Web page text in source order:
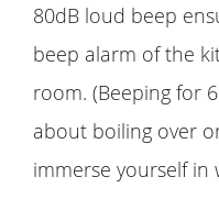
80dB loud beep
beep alarm of the
room. (Beeping for
about boiling over
immerse yourself in